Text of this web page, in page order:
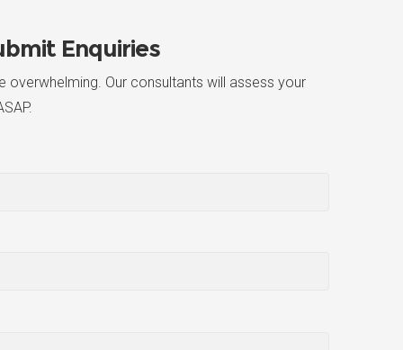
Enquiries
overwhelming. Our consultants will assess your